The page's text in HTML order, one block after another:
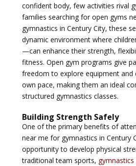
confident body, few activities rival
families searching for open gyms
gymnastics in Century City, these
dynamic environment where
—can enhance their strength,
fitness. Open gym programs give
freedom to explore equipment and
own pace, making them an ideal
structured gymnastics classes.
Building Strength Safely
One of the primary benefits of
near me for gymnastics in Century
opportunity to develop physical
traditional team sports, gymnastics